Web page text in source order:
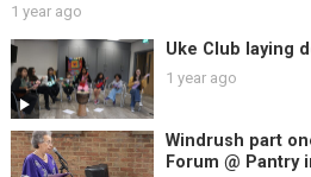
1 year ago
Uke Club laying
1 year ago
Windrush part
Forum @ Pantry